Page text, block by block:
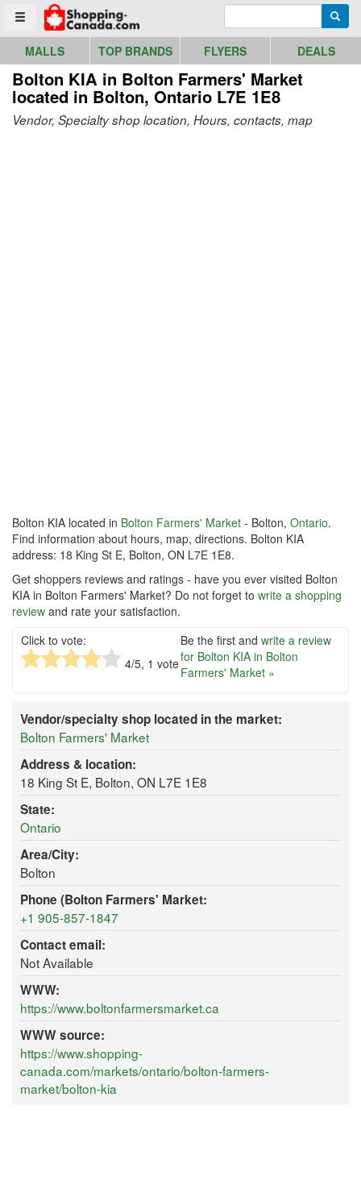
Toggle menu
Go to homepage - click to logo image
MALLS TOP BRANDS FLYERS DEALS
Bolton KIA in Bolton Farmers' Market
located in Bolton, Ontario L7E 1E8
Vendor, Specialty shop location, Hours, contacts, map
Bolton KIA located in Bolton Farmers' Market - Bolton, Ontario.
Find information about hours, map, directions. Bolton KIA
address: 18 King St E, Bolton, ON L7E 1E8.
Get shoppers reviews and ratings - have you ever visited Bolton
KIA in Bolton Farmers' Market? Do not forget to write a shopping
review and rate your satisfaction.
Click to vote:
4/5, 1 vote
Be the first and write a review
for Bolton KIA in Bolton
Farmers' Market »
Vendor/specialty shop located in the market:
Bolton Farmers' Market
Address & location:
18 King St E, Bolton, ON L7E 1E8
State:
Ontario
Area/City:
Bolton
Phone (Bolton Farmers' Market:
+1 905-857-1847
Contact email:
Not Available
WWW:
https://www.boltonfarmersmarket.ca
WWW source:
https://www.shopping-
canada.com/markets/ontario/bolton-farmers-
market/bolton-kia